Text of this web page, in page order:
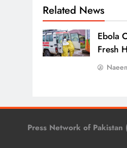
Related News
Ebola
Fresh
Press Network of